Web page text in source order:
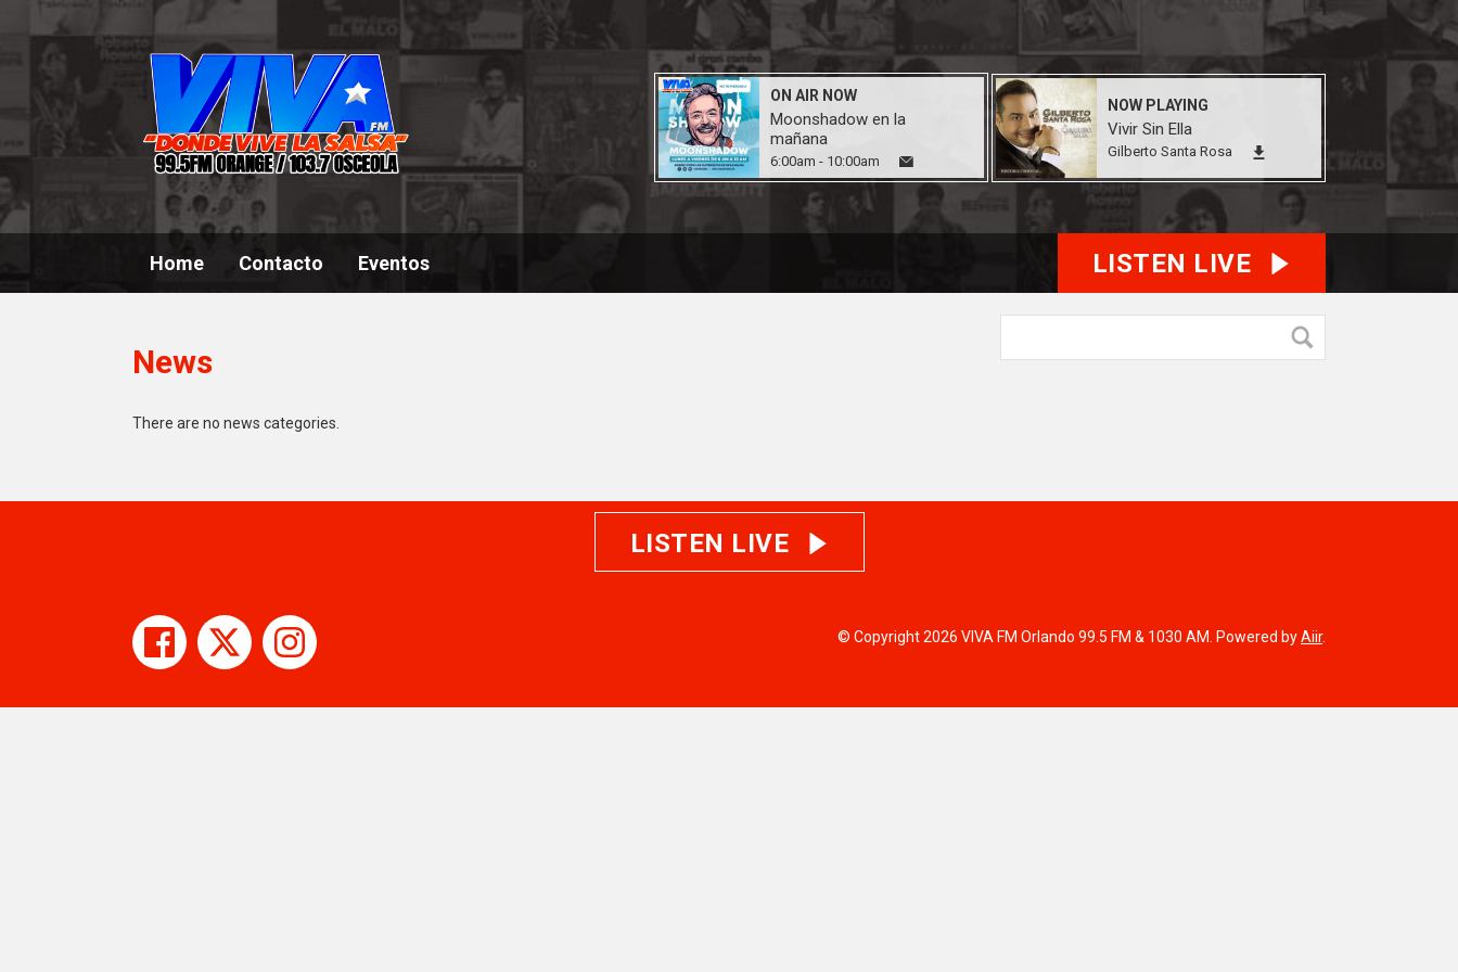
ON AIR NOW
Moonshadow en la
mañana
6:00am - 10:00am
NOW PLAYING
Vivir Sin Ella
Gilberto Santa Rosa
Home Contacto Eventos LISTEN LIVE
News
There are no news categories.
LISTEN LIVE
© Copyright 2026 VIVA FM Orlando 99.5 FM & 1030 AM. Powered byAiir.